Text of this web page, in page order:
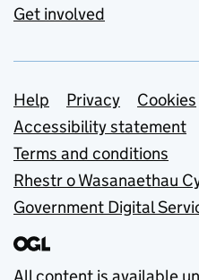
Get involved
Support links
Help Privacy
Cookies
Accessibility statement
Terms and conditions
Rhestr o Wasanaethau
Government Digital